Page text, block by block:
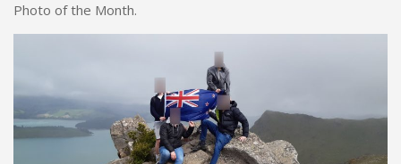
Photo of the Month.